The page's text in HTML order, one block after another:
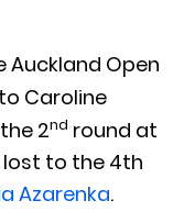
Open
Caroline
2nd round at
lost to the 4th
Azarenka.